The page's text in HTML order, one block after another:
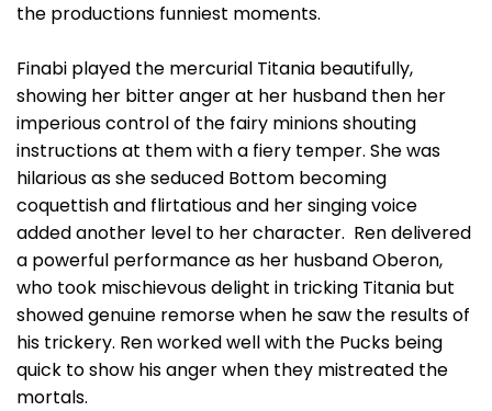
the productions funniest moments.
Finabi played the mercurial Titania beautifully,
showing her bitter anger at her husband then her
imperious control of the fairy minions shouting
instructions at them with a fiery temper. She was
hilarious as she seduced Bottom becoming
coquettish and flirtatious and her singing voice
added another level to her character. Ren delivered
a powerful performance as her husband Oberon,
who took mischievous delight in tricking Titania but
showed genuine remorse when he saw the results of
his trickery. Ren worked well with the Pucks being
quick to show his anger when they mistreated the
mortals.